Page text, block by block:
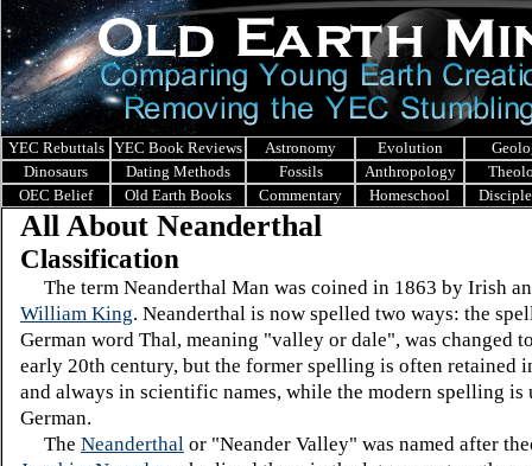
YEC Rebuttals YEC Book Reviews Astronomy Evolution
Dinosaurs
Dating Methods Fossils Anthropology
OEC Belief
Old Earth Books Commentary Homeschool
All About Neanderthal
Classification
The term Neanderthal Man was coined in 1863 by Irish
William King. Neanderthal is now spelled two ways: the
German word Thal, meaning "valley or dale", was changed
early 20th century, but the former spelling is often retained
and always in scientific names, while the modern spelling is
German.
The Neanderthal or "Neander Valley" was named after